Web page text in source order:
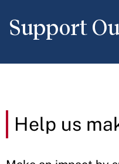
Support
Help us